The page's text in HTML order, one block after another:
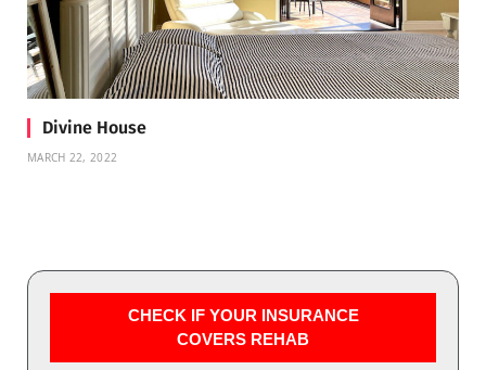
Divine House
MARCH 22, 2022
CHECK IF YOUR INSURANCE
COVERS REHAB